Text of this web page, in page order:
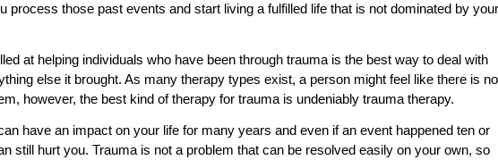
process those past events and start living a fulfilled life that is not dominated by your
at helping individuals who have been through trauma is the best way to deal with
else it brought. As many therapy types exist, a person might feel like there is no
however, the best kind of therapy for trauma is undeniably trauma therapy.
have an impact on your life for many years and even if an event happened ten or
still hurt you. Trauma is not a problem that can be resolved easily on your own, so